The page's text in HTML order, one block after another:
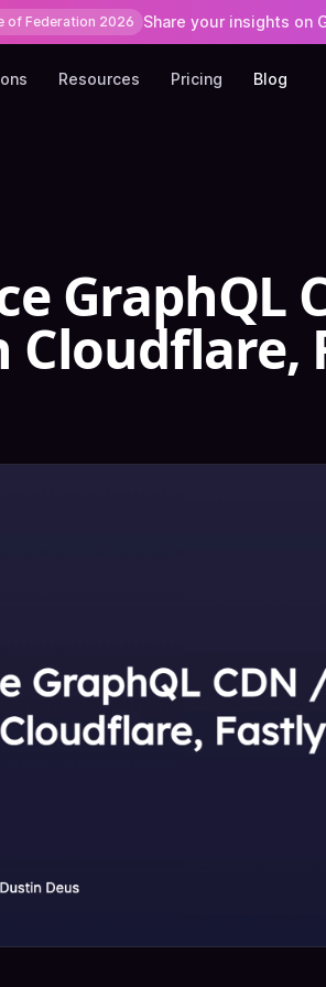
of Federation 2026 Share your insights on
Resources Pricing Blog
GraphQL
Cloudflare,